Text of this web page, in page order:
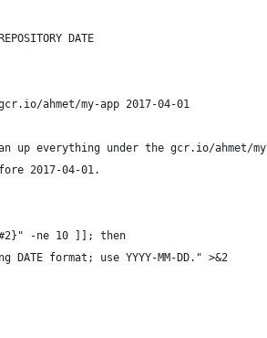
DATE
ahmet/my-app 2017-04-01
up everything under the gcr.io/ahmet/
2017-04-01.
-ne 10 ]]; then
DATE format; use YYYY-MM-DD." >&2